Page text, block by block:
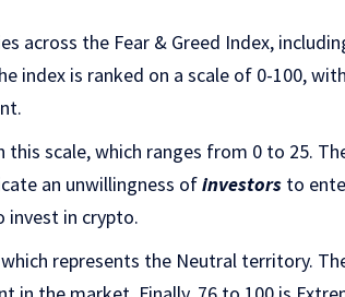
across the Fear & Greed Index,
index is ranked on a scale of 0-100,
scale, which ranges from 0 to 25.
an unwillingness ofinvestors to
invest in crypto.
represents the Neutral territory.